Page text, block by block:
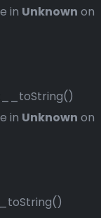
in Unknown on
in Unknown on